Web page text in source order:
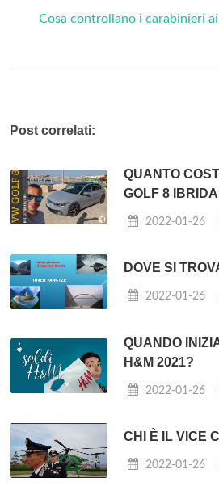
Cosa controllano i carabinieri
Post correlati:
QUANTO
GOLF 8
2022-01-26
DOVE SI
2022-01-26
QUANDO
H&M 2021?
2022-01-26
CHI È IL VICE
2022-01-26